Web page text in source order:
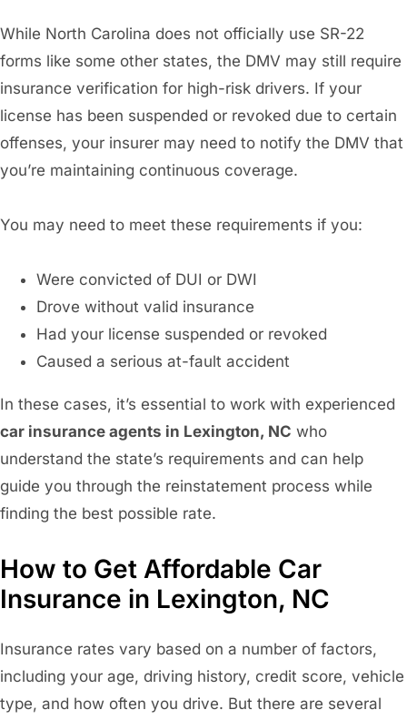
While North Carolina does not officially use SR-22
forms like some other states, the DMV may still require
insurance verification for high-risk drivers. If your
license has been suspended or revoked due to certain
offenses, your insurer may need to notify the DMV that
you’re maintaining continuous coverage.
You may need to meet these requirements if you:
Were convicted of DUI or DWI
Drove without valid insurance
Had your license suspended or revoked
Caused a serious at-fault accident
In these cases, it’s essential to work with experienced
car insurance agents in Lexington, NC who
understand the state’s requirements and can help
guide you through the reinstatement process while
finding the best possible rate.
How to Get Affordable Car
Insurance in Lexington, NC
Insurance rates vary based on a number of factors,
including your age, driving history, credit score, vehicle
type, and how often you drive. But there are several